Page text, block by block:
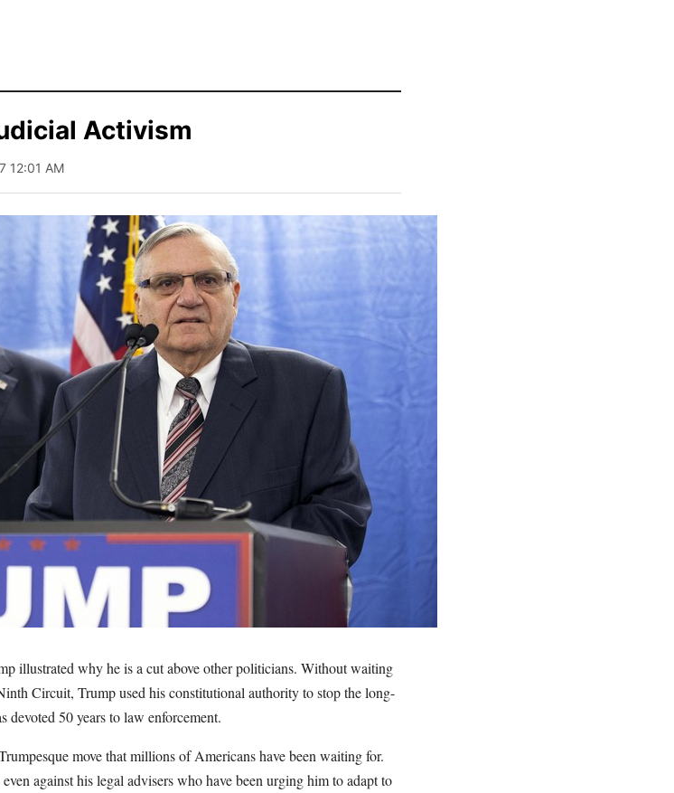
Activism
12:01 AM
illustrated why he is a cut above other politicians. Without waiting
Circuit, Trump used his constitutional authority to stop the long-
50 years to law enforcement.
move that millions of Americans have been waiting for.
against his legal advisers who have been urging him to adapt to